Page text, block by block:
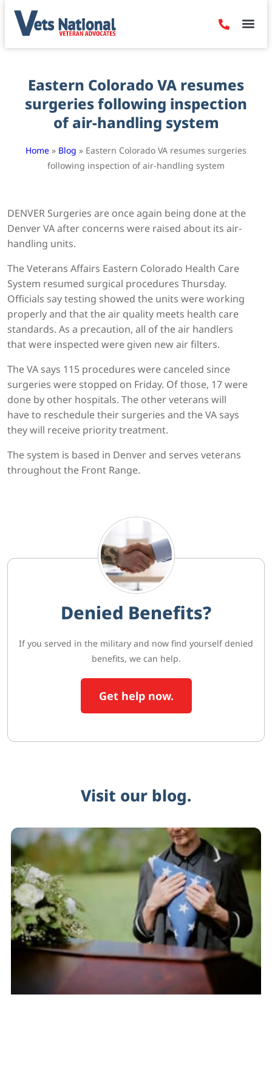
Eastern Colorado VA resumes
surgeries following inspection
of air-handling system
Home » Blog » Eastern Colorado VA resumes surgeries
following inspection of air-handling system
DENVER Surgeries are once again being done at the
Denver VA after concerns were raised about its air-
handling units.
The Veterans Affairs Eastern Colorado Health Care
System resumed surgical procedures Thursday.
Officials say testing showed the units were working
properly and that the air quality meets health care
standards. As a precaution, all of the air handlers
that were inspected were given new air filters.
The VA says 115 procedures were canceled since
surgeries were stopped on Friday. Of those, 17 were
done by other hospitals. The other veterans will
have to reschedule their surgeries and the VA says
they will receive priority treatment.
The system is based in Denver and serves veterans
throughout the Front Range.
Denied Benefits?
If you served in the military and now find yourself denied
benefits, we can help.
Get help now.
Visit our blog.